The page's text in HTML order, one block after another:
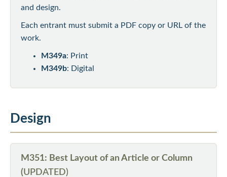
and design.
Each entrant must submit a PDF copy or URL of the
work.
M349a: Print
M349b: Digital
Design
M351: Best Layout of an Article or Column
(UPDATED)